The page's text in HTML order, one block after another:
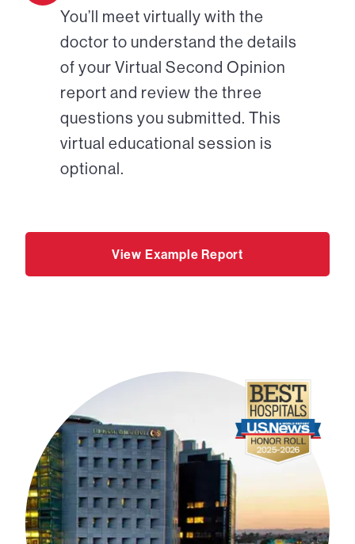
You’ll meet virtually with the
doctor to understand the details
of your Virtual Second Opinion
report and review the three
questions you submitted. This
virtual educational session is
optional.
View Example Report